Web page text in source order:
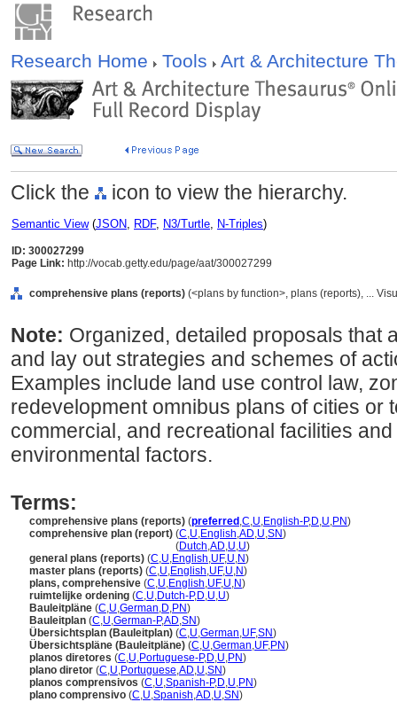
Research Home Tools Art & Architecture
Click the icon to view the hierarchy.
Semantic View(JSON, RDF, N3/Turtle, N-Triples)
ID: 300027299
Page Link: http://vocab.getty.edu/page/aat/300027299
comprehensive plans (reports) (<plans by function>, plans (reports), ...
Note: Organized, detailed proposals that
and lay out strategies and schemes of
Examples include land use control law,
redevelopment omnibus plans of cities or
commercial, and recreational facilities
environmental factors.
Terms:
comprehensive plans (reports) (preferred ,C,U,English-P,D,U,PN)
comprehensive plan (report) (C,U,English,AD,U,SN)
(Dutch,AD,U,U)
general plans (reports) (C,U,English,UF,U,N)
master plans (reports) (C,U,English,UF,U,N)
plans, comprehensive (C,U,English,UF,U,N)
ruimtelijke ordening (C,U,Dutch-P,D,U,U)
Bauleitpläne (C,U,German,D,PN)
Bauleitplan (C,U,German-P,AD,SN)
Übersichtsplan (Bauleitplan) (C,U,German,UF,SN)
Übersichtspläne (Bauleitpläne) (C,U,German,UF,PN)
planos diretores (C,U,Portuguese-P,D,U,PN)
plano diretor (C,U,Portuguese,AD,U,SN)
planos comprensivos (C,U,Spanish-P,D,U,PN)
plano comprensivo (C,U,Spanish,AD,U,SN)